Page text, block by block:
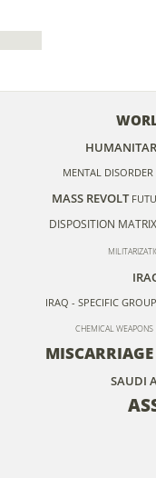
MENTAL DISORDER
MASS REVOLT
DISPOSITION MATRIX
IRAQ - SPECIFIC
CHEMICAL WEAPONS
MISCARRIAGE
SAUDI